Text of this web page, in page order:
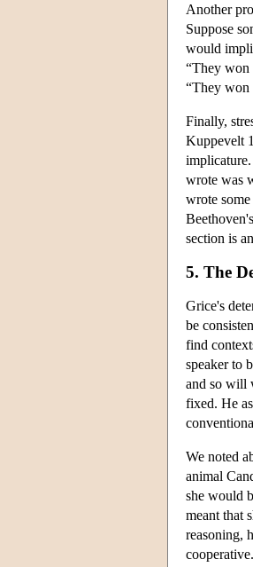
Another
Suppose
would
“They won
“They won
Finally,
Kuppevelt
wrote was
wrote
section is
5. The
Grice's
be
find
speaker to
and so will
fixed. He
We noted
animal
she would
meant that
reasoning,